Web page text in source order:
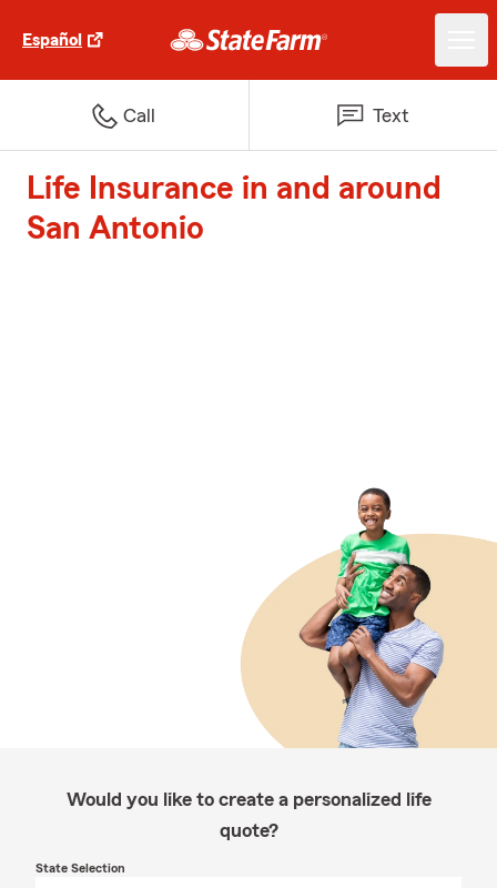
Español
Call Text
Life Insurance in and around
San Antonio
Would you like to create a personalized life
quote?
State Selection